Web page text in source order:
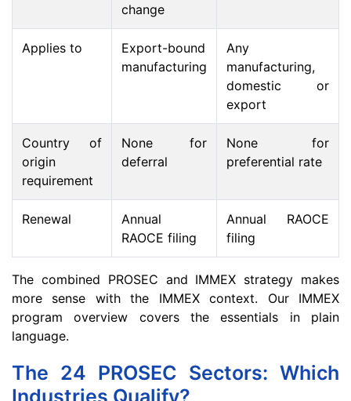
change
Applies to
Export-bound
manufacturing
Any
manufacturing,
domestic or
export
Country of
origin
requirement
None for
deferral
None for
preferential rate
Renewal
Annual
RAOCE filing
Annual RAOCE
filing
The combined PROSEC and IMMEX strategy makes
more sense with the IMMEX context. Our IMMEX
program overview covers the essentials in plain
language.
The 24 PROSEC Sectors: Which
Industries Qualify?